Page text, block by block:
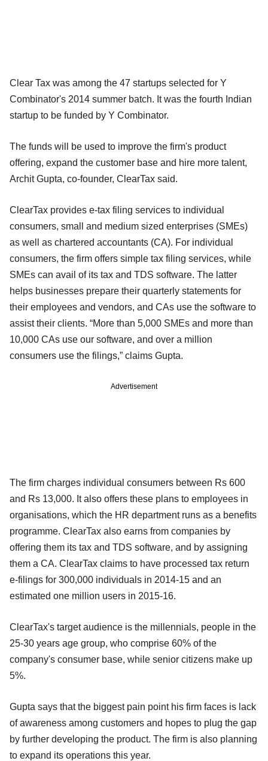
Clear Tax was among the 47 startups selected for Y
Combinator's 2014 summer batch. It was the fourth Indian
startup to be funded by Y Combinator.
The funds will be used to improve the firm's product
offering, expand the customer base and hire more talent,
Archit Gupta, co-founder, ClearTax said.
ClearTax provides e-tax filing services to individual
consumers, small and medium sized enterprises (SMEs)
as well as chartered accountants (CA). For individual
consumers, the firm offers simple tax filing services, while
SMEs can avail of its tax and TDS software. The latter
helps businesses prepare their quarterly statements for
their employees and vendors, and CAs use the software to
assist their clients. “More than 5,000 SMEs and more than
10,000 CAs use our software, and over a million
consumers use the filings,” claims Gupta.
Advertisement
The firm charges individual consumers between Rs 600
and Rs 13,000. It also offers these plans to employees in
organisations, which the HR department runs as a benefits
programme. ClearTax also earns from companies by
offering them its tax and TDS software, and by assigning
them a CA. ClearTax claims to have processed tax return
e-filings for 300,000 individuals in 2014-15 and an
estimated one million users in 2015-16.
ClearTax's target audience is the millennials, people in the
25-30 years age group, who comprise 60% of the
company's consumer base, while senior citizens make up
5%.
Gupta says that the biggest pain point his firm faces is lack
of awareness among customers and hopes to plug the gap
by further developing the product. The firm is also planning
to expand its operations this year.